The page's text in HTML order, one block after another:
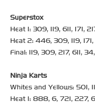
Superstox
Heat 1: 309, 119, 611, 171,
Heat 2: 446, 309, 119, 171,
Final: 119, 309, 217, 611,
Ninja Karts
Whites and Yellows: 501,
Heat 1: 888, 6, 721, 227,